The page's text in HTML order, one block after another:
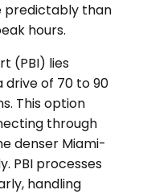
predictably than
hours.
(PBI) lies
drive of 70 to 90
This option
through
denser Miami-
PBI processes
handling